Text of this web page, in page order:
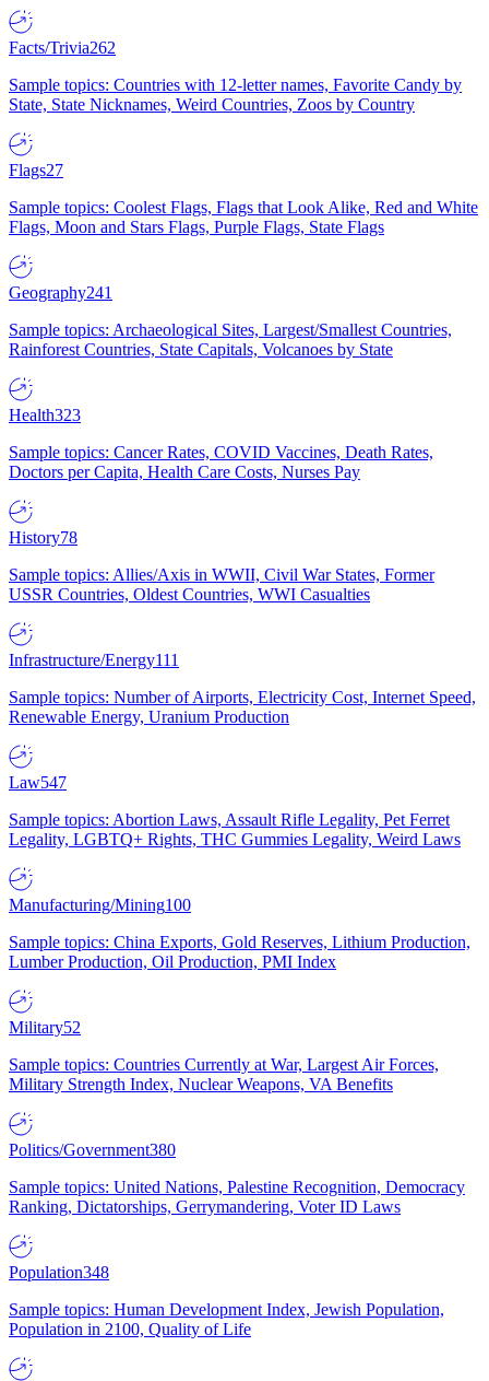
Facts/Trivia262
Sample topics: Countries with 12-letter names, Favorite Candy by
State, State Nicknames, Weird Countries, Zoos by Country
Flags27
Sample topics: Coolest Flags, Flags that Look Alike, Red and White
Flags, Moon and Stars Flags, Purple Flags, State Flags
Geography241
Sample topics: Archaeological Sites, Largest/Smallest Countries,
Rainforest Countries, State Capitals, Volcanoes by State
Health323
Sample topics: Cancer Rates, COVID Vaccines, Death Rates,
Doctors per Capita, Health Care Costs, Nurses Pay
History78
Sample topics: Allies/Axis in WWII, Civil War States, Former
USSR Countries, Oldest Countries, WWI Casualties
Infrastructure/Energy111
Sample topics: Number of Airports, Electricity Cost, Internet Speed,
Renewable Energy, Uranium Production
Law547
Sample topics: Abortion Laws, Assault Rifle Legality, Pet Ferret
Legality, LGBTQ+ Rights, THC Gummies Legality, Weird Laws
Manufacturing/Mining100
Sample topics: China Exports, Gold Reserves, Lithium Production,
Lumber Production, Oil Production, PMI Index
Military52
Sample topics: Countries Currently at War, Largest Air Forces,
Military Strength Index, Nuclear Weapons, VA Benefits
Politics/Government380
Sample topics: United Nations, Palestine Recognition, Democracy
Ranking, Dictatorships, Gerrymandering, Voter ID Laws
Population348
Sample topics: Human Development Index, Jewish Population,
Population in 2100, Quality of Life